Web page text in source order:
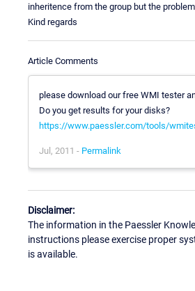
inheritence from the group but the
Kind regards
Article Comments
please download our free WMI tester
Do you get results for your disks?
https://www.paessler.com/tools/
Jul, 2011 - Permalink
Disclaimer:
The information in the Paessler
instructions please exercise proper
is available.